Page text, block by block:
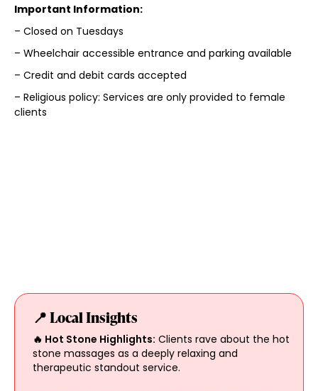
Important Information:
– Closed on Tuesdays
– Wheelchair accessible entrance and parking available
– Credit and debit cards accepted
– Religious policy: Services are only provided to female
clients
📍 Local Insights
🔥 Hot Stone Highlights: Clients rave about the hot
stone massages as a deeply relaxing and
therapeutic standout service.